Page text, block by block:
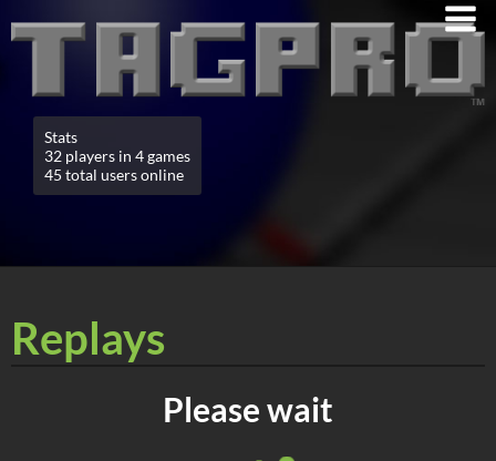
Stats
32 players in 4 games
45 total users online
Replays
Please wait